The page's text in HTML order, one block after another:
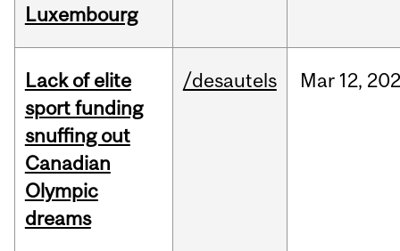
Luxembourg
Lack of elite
sport funding
snuffing out
Canadian
Olympic
dreams
/desautels Mar 12,